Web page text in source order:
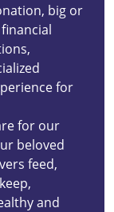
big or
for
for our
beloved
feed,
and